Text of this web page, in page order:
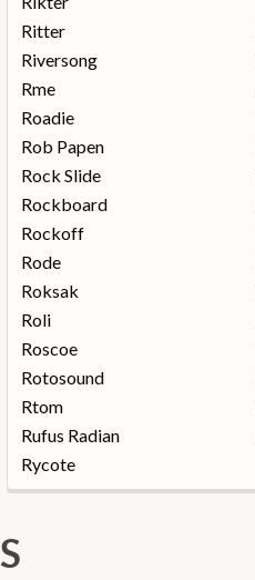
Ritter
Riversong
Rme
Roadie
Rob Papen
Rock Slide
Rockboard
Rockoff
Rode
Roksak
Roli
Roscoe
Rotosound
Rtom
Rufus Radian
Rycote
S